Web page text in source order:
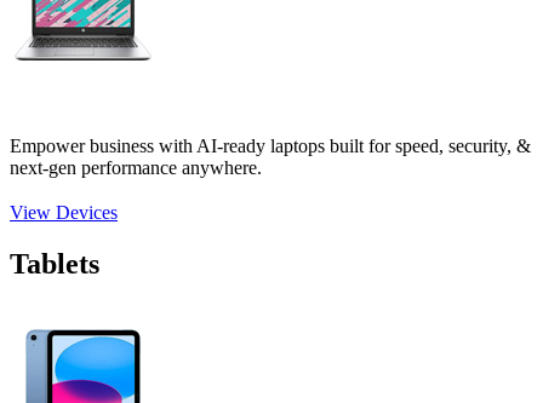
Empower business with AI-ready laptops built for speed, security, &
next-gen performance anywhere.
View Devices
Tablets